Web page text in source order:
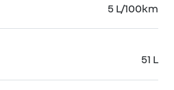
5 L/100km
51 L